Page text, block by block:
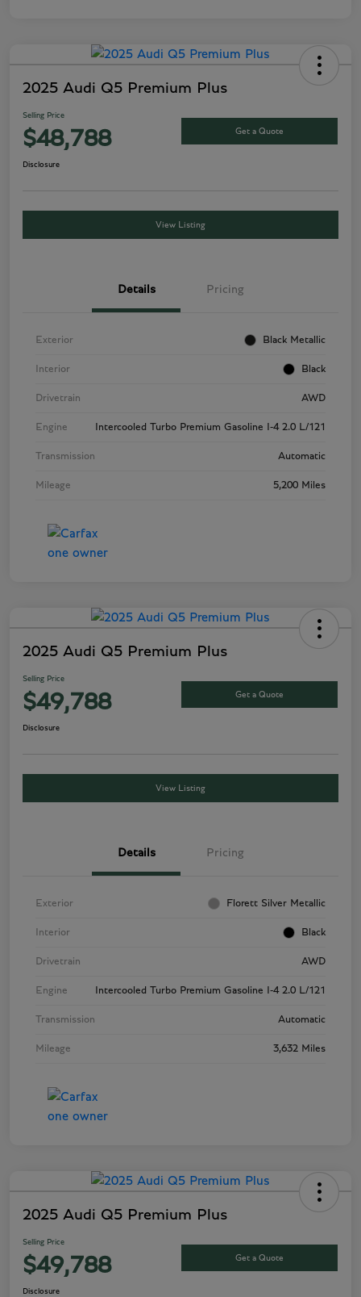
2025 Audi Q5 Premium Plus
Selling Price
$48,788 Get a Quote
Disclosure
View Listing
Details Pricing
Exterior Black Metallic
Interior Black
Drivetrain AWD
Engine Intercooled Turbo Premium Gasoline I-4 2.0 L/121
Transmission Automatic
Mileage 5,200 Miles
2025 Audi Q5 Premium Plus
Selling Price
$49,788 Get a Quote
Disclosure
View Listing
Details Pricing
Exterior Florett Silver Metallic
Interior Black
Drivetrain AWD
Engine Intercooled Turbo Premium Gasoline I-4 2.0 L/121
Transmission Automatic
Mileage 3,632 Miles
2025 Audi Q5 Premium Plus
Selling Price
$49,788 Get a Quote
Disclosure